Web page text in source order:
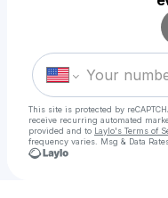
This site is protected by
receive recurring automated
provided and to Laylo's Terms of
frequency varies. Msg & Data